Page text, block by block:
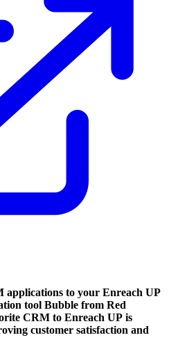
applications to your Enreach UP
tool Bubble from Red
CRM to Enreach UP is
customer satisfaction and